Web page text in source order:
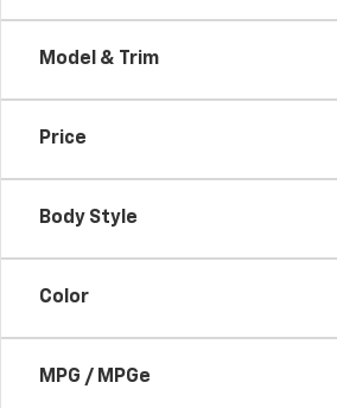
Model & Trim
Price
Body Style
Color
MPG / MPGe